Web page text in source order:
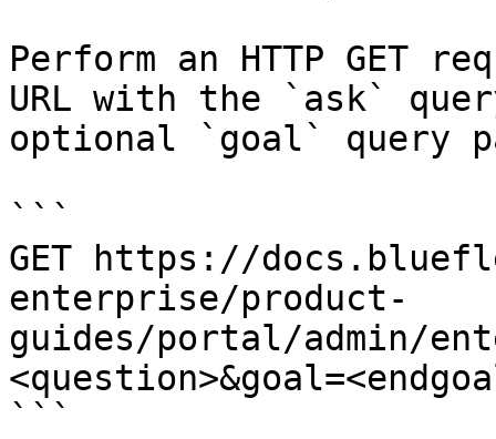
Perform an HTTP GET
URL with the `ask`
optional `goal` query
```
GET https://
enterprise/product-
guides/portal/admin/
```